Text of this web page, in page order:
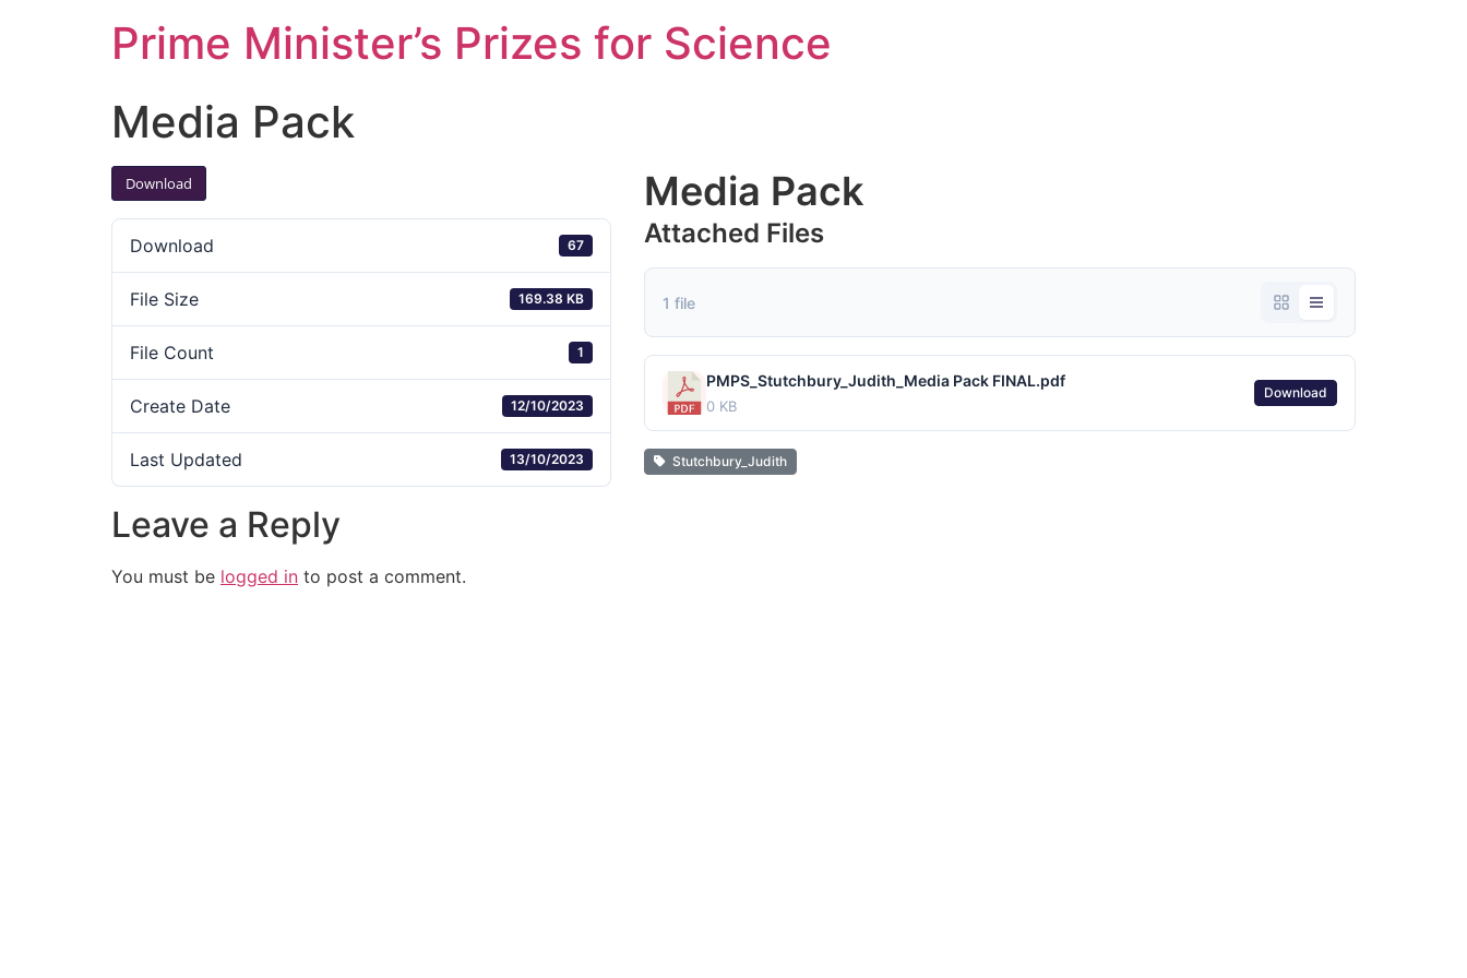
Prime Minister’s Prizes for Science
Media Pack
Download
Download 67
File Size 169.38 KB
File Count 1
Create Date 12/10/2023
Last Updated 13/10/2023
Media Pack
Attached Files
1 file
PMPS_Stutchbury_Judith_Media Pack FINAL.pdf
0 KB
Download
Stutchbury_Judith
Leave a Reply
You must be logged in to post a comment.